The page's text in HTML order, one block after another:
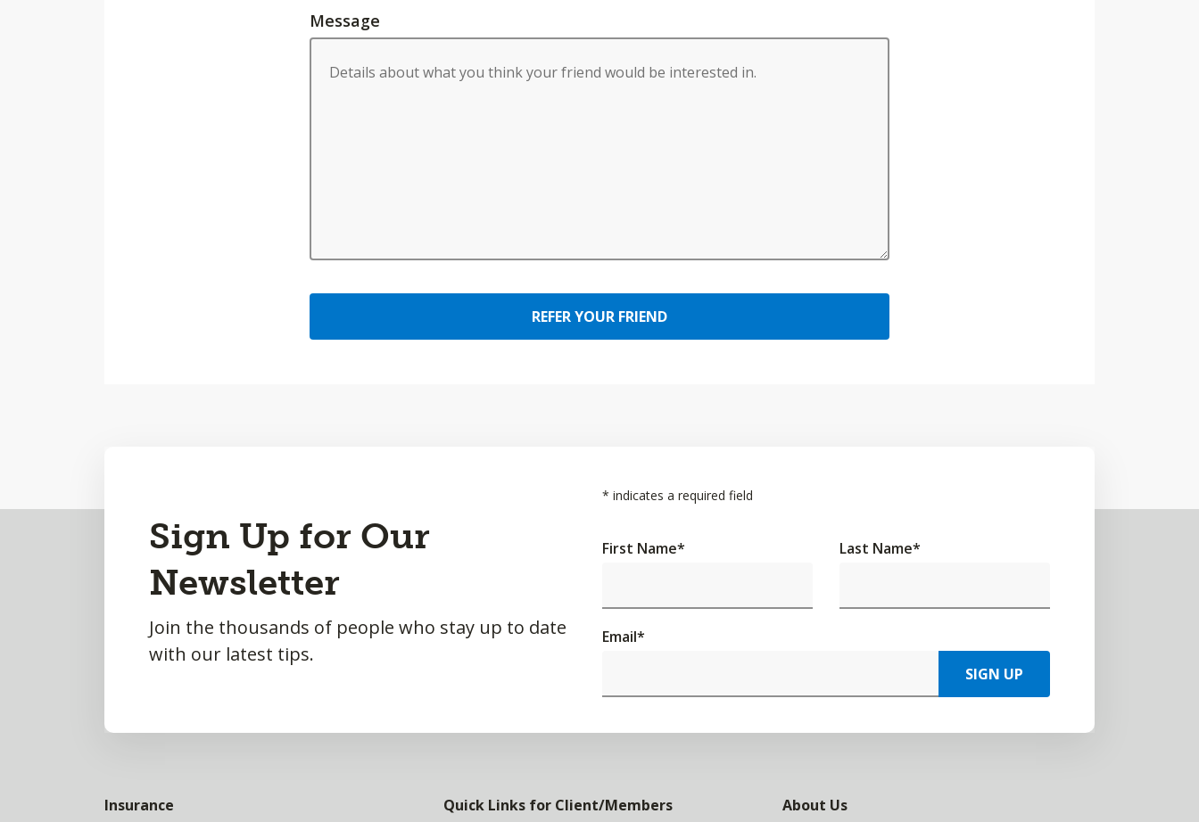
Message
REFER YOUR FRIEND
Sign Up for Our
Newsletter
Join the thousands of people who stay up to date
with our latest tips.
* indicates a required field
First Name* Last Name*
Email*
SIGN UP
Insurance Quick Links for Client/Members About Us